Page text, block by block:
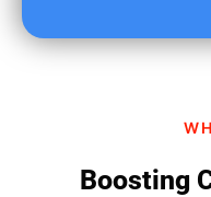
Boosting